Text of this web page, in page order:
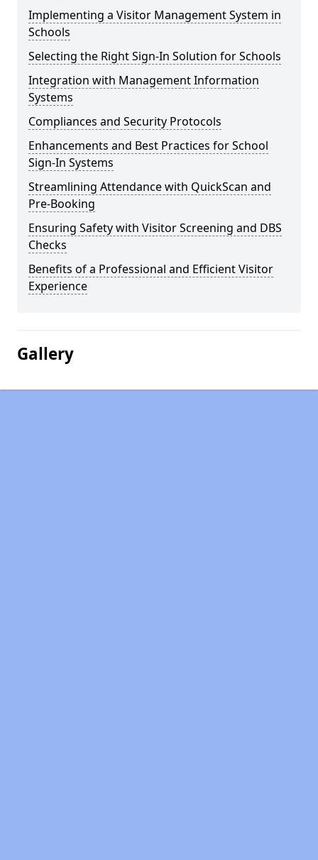
Implementing a Visitor Management System in
Schools
Selecting the Right Sign-In Solution for Schools
Integration with Management Information
Systems
Compliances and Security Protocols
Enhancements and Best Practices for School
Sign-In Systems
Streamlining Attendance with QuickScan and
Pre-Booking
Ensuring Safety with Visitor Screening and DBS
Checks
Benefits of a Professional and Efficient Visitor
Experience
Gallery